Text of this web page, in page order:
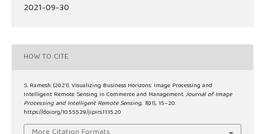
2021-09-30
HOW TO CITE
S. Ramesh. (2021). Visualizing Business Horizons: Image Processing and
Intelligent Remote Sensing in Commerce and Management.Journal of Image
Processing and Intelligent Remote Sensing, 1(01), 15–20.
https://doi.org/10.55529/jipirs.11.15.20